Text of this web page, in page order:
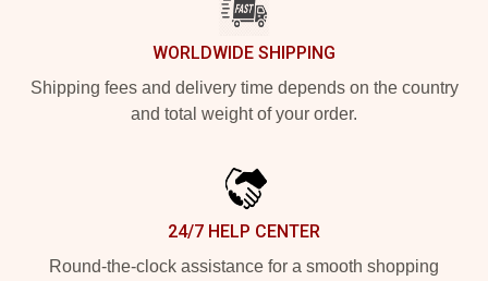
WORLDWIDE SHIPPING
Shipping fees and delivery time depends on the country
and total weight of your order.
24/7 HELP CENTER
Round-the-clock assistance for a smooth shopping